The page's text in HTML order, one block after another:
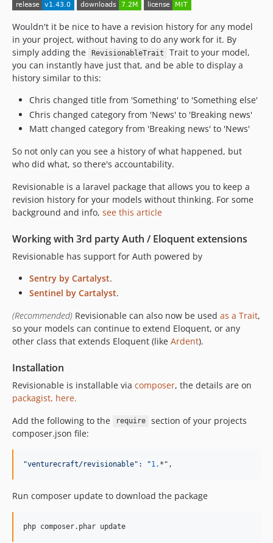
1.25.0
1.24.0
1.23.0
1.22.2
1.22.1
1.21.0
1.18.0
1.17.0
1.16.0
1.15.1
1.15.0
1.14.0
1.12.0
1.11.0
1.10.0
1.9.0
1.8.0
1.5.0
1.4.0
1.3
Wouldn't it be nice to have a revision history for any model
in your project, without having to do any work for it. By
simply adding the
RevisionableTrait
Trait to your model,
you can instantly have just that, and be able to display a
history similar to this:
Chris changed title from 'Something' to 'Something else'
Chris changed category from 'News' to 'Breaking news'
Matt changed category from 'Breaking news' to 'News'
So not only can you see a history of what happened, but
who did what, so there's accountability.
Revisionable is a laravel package that allows you to keep a
revision history for your models without thinking. For some
background and info, see this article
Working with 3rd party Auth / Eloquent extensions
Revisionable has support for Auth powered by
Sentry by Cartalyst.
Sentinel by Cartalyst.
(Recommended) Revisionable can also now be used as a Trait,
so your models can continue to extend Eloquent, or any
other class that extends Eloquent (like Ardent).
Installation
Revisionable is installable via composer, the details are on
packagist, here.
Add the following to the
require
section of your projects
composer.json file:
"venturecraft/revisionable": "1. *",
Run composer update to download the package